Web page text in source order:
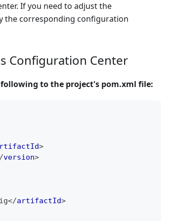
If you need to adjust the
the corresponding configuration
Configuration Center
to the project's pom.xml file:
>
version>
</artifactId>